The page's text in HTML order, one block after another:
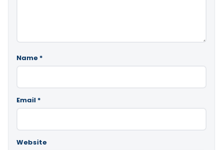
Name *
Email *
Website